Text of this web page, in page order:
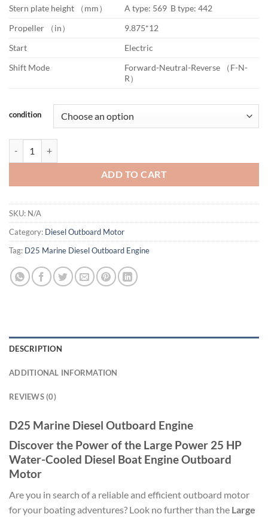
Stern plate height （mm）
A type: 569 B type: 442
Propeller （in）
9.875*12
Start
Electric
Shift Mode
Forward-Neutral-Reverse （F-N-
R）
condition
ADD TO CART
SKU: N/A
Category: Diesel Outboard Motor
Tag: D25 Marine Diesel Outboard Engine
DESCRIPTION
ADDITIONAL INFORMATION
REVIEWS (0)
D25 Marine Diesel Outboard Engine
Discover the Power of the Large Power 25 HP
Water-Cooled Diesel Boat Engine Outboard
Motor
Are you in search of a reliable and efficient outboard motor
for your boating adventures? Look no further than the Large